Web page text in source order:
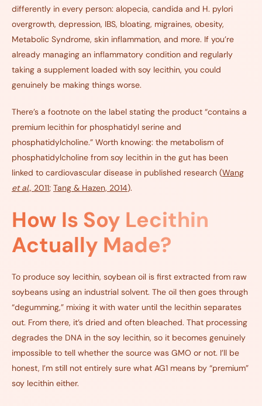
differently in every person: alopecia, candida and H. pylori
overgrowth, depression, IBS, bloating, migraines, obesity,
Metabolic Syndrome, skin inflammation, and more. If you’re
already managing an inflammatory condition and regularly
taking a supplement loaded with soy lecithin, you could
genuinely be making things worse.
There’s a footnote on the label stating the product “contains a
premium lecithin for phosphatidyl serine and
phosphatidylcholine.” Worth knowing: the metabolism of
phosphatidylcholine from soy lecithin in the gut has been
linked to cardiovascular disease in published research (Wang
et al., 2011; Tang & Hazen, 2014).
How Is Soy Lecithin
Actually Made?
To produce soy lecithin, soybean oil is first extracted from raw
soybeans using an industrial solvent. The oil then goes through
“degumming,” mixing it with water until the lecithin separates
out. From there, it’s dried and often bleached. That processing
degrades the DNA in the soy lecithin, so it becomes genuinely
impossible to tell whether the source was GMO or not. I’ll be
honest, I’m still not entirely sure what AG1 means by “premium”
soy lecithin either.